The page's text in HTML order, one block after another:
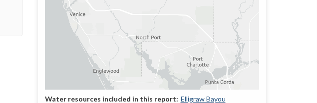
Elligraw Bayou